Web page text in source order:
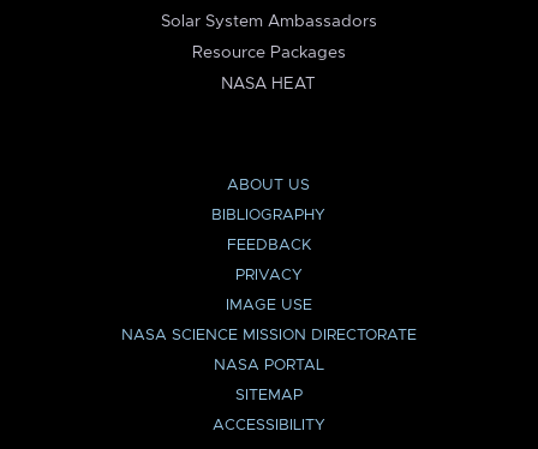
Solar System Ambassadors
Resource Packages
NASA HEAT
ABOUT US
BIBLIOGRAPHY
FEEDBACK
PRIVACY
IMAGE USE
NASA SCIENCE MISSION DIRECTORATE
NASA PORTAL
SITEMAP
ACCESSIBILITY